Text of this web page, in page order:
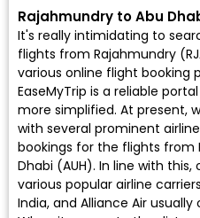
Rajahmundry to Abu
It's really intimidating to
flights from Rajahmundry
various online flight booking
EaseMyTrip is a reliable
more simplified. At present,
with several prominent
bookings for the flights from
Dhabi (AUH). In line with
various popular airline
India, and Alliance Air